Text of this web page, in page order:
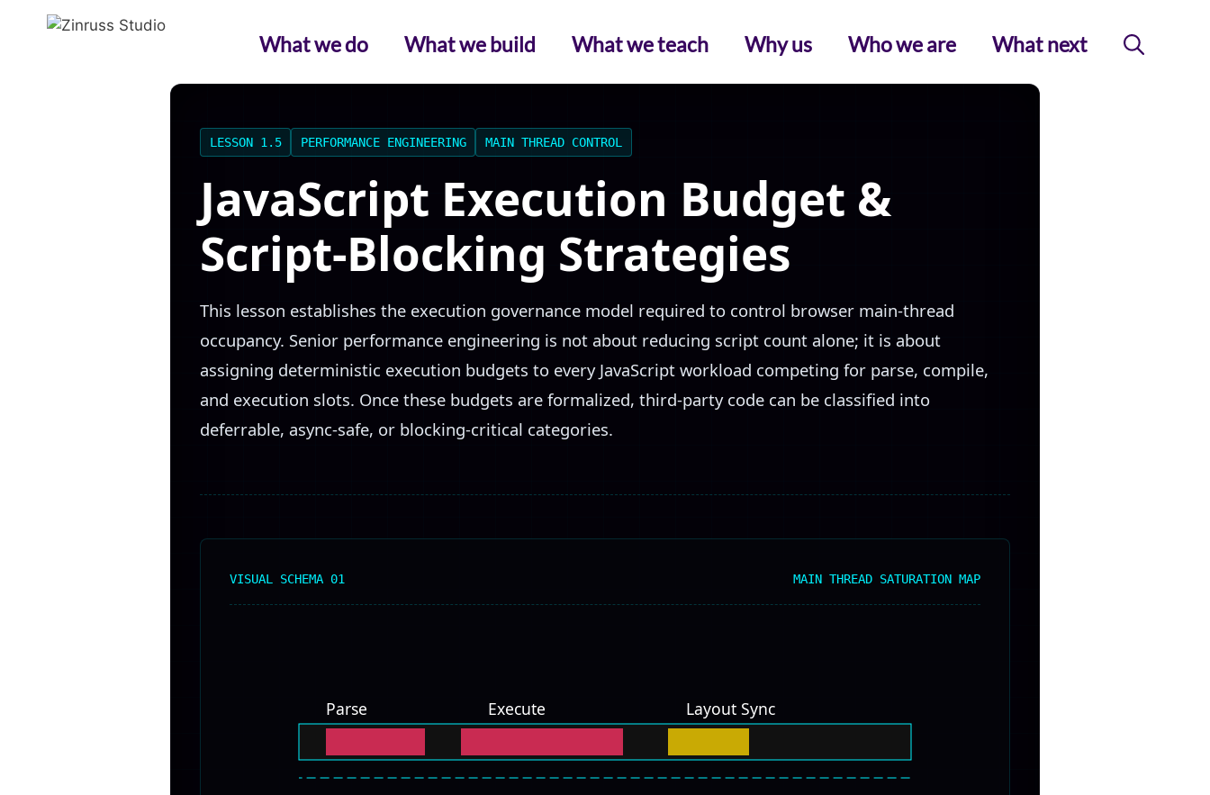
What we do What we build What we teach Why us Who we are What next
LESSON 1.5 PERFORMANCE ENGINEERING MAIN THREAD CONTROL
JavaScript Execution Budget &
Script-Blocking Strategies
This lesson establishes the execution governance model required to control browser main-thread
occupancy. Senior performance engineering is not about reducing script count alone; it is about
assigning deterministic execution budgets to every JavaScript workload competing for parse, compile,
and execution slots. Once these budgets are formalized, third-party code can be classified into
deferrable, async-safe, or blocking-critical categories.
VISUAL SCHEMA 01 MAIN THREAD SATURATION MAP
Parse Execute Layout Sync